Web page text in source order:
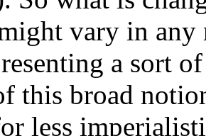
vary in
a sort
this broad
less